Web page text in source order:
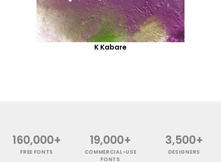
K Kabare
160,000+
FREE FONTS
19,000+
COMMERCIAL-USE
FONTS
3,500+
DESIGNERS